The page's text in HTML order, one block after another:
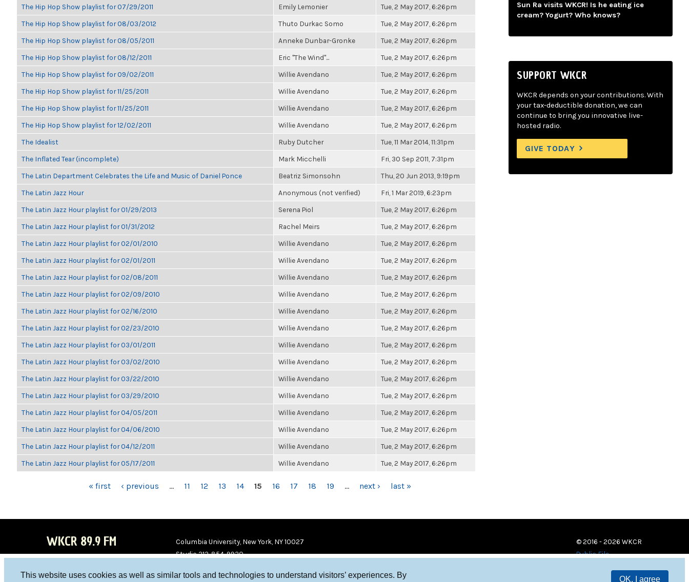
This website uses cookies as well as similar tools and technologies to understand visitors’ experiences. By
OK, I agree
The Hip Hop Show playlist for 07/29/2011 Emily Lemonier Tue, 2 May 2017, 6:26pm
The Hip Hop Show playlist for 08/03/2012 Thuto Durkac Somo Tue, 2 May 2017, 6:26pm
The Hip Hop Show playlist for 08/05/2011 Anneke Dunbar-Gronke Tue, 2 May 2017, 6:26pm
The Hip Hop Show playlist for 08/12/2011 Eric "The Wind"... Tue, 2 May 2017, 6:26pm
The Hip Hop Show playlist for 09/02/2011 Willie Avendano Tue, 2 May 2017, 6:26pm
The Hip Hop Show playlist for 11/25/2011 Willie Avendano Tue, 2 May 2017, 6:26pm
The Hip Hop Show playlist for 11/25/2011 Willie Avendano Tue, 2 May 2017, 6:26pm
The Hip Hop Show playlist for 12/02/2011 Willie Avendano Tue, 2 May 2017, 6:26pm
The Idealist Ruby Dutcher Tue, 11 Mar 2014, 11:31pm
The Inflated Tear (incomplete) Mark Micchelli Fri, 30 Sep 2011, 7:31pm
The Latin Department Celebrates the Life and Music of Daniel Ponce Beatriz Simonsohn Thu, 20 Jun 2013, 9:19pm
The Latin Jazz Hour Anonymous (not verified) Fri, 1 Mar 2019, 6:23pm
The Latin Jazz Hour playlist for 01/29/2013 Serena Piol Tue, 2 May 2017, 6:26pm
The Latin Jazz Hour playlist for 01/31/2012 Rachel Meirs Tue, 2 May 2017, 6:26pm
The Latin Jazz Hour playlist for 02/01/2010 Willie Avendano Tue, 2 May 2017, 6:26pm
The Latin Jazz Hour playlist for 02/01/2011 Willie Avendano Tue, 2 May 2017, 6:26pm
The Latin Jazz Hour playlist for 02/08/2011 Willie Avendano Tue, 2 May 2017, 6:26pm
The Latin Jazz Hour playlist for 02/09/2010 Willie Avendano Tue, 2 May 2017, 6:26pm
The Latin Jazz Hour playlist for 02/16/2010 Willie Avendano Tue, 2 May 2017, 6:26pm
The Latin Jazz Hour playlist for 02/23/2010 Willie Avendano Tue, 2 May 2017, 6:26pm
The Latin Jazz Hour playlist for 03/01/2011 Willie Avendano Tue, 2 May 2017, 6:26pm
The Latin Jazz Hour playlist for 03/02/2010 Willie Avendano Tue, 2 May 2017, 6:26pm
The Latin Jazz Hour playlist for 03/22/2010 Willie Avendano Tue, 2 May 2017, 6:26pm
The Latin Jazz Hour playlist for 03/29/2010 Willie Avendano Tue, 2 May 2017, 6:26pm
The Latin Jazz Hour playlist for 04/05/2011 Willie Avendano Tue, 2 May 2017, 6:26pm
The Latin Jazz Hour playlist for 04/06/2010 Willie Avendano Tue, 2 May 2017, 6:26pm
The Latin Jazz Hour playlist for 04/12/2011 Willie Avendano Tue, 2 May 2017, 6:26pm
The Latin Jazz Hour playlist for 05/17/2011 Willie Avendano Tue, 2 May 2017, 6:26pm
« first ‹ previous … 11 12 13 14 15 16 17 18 19 … next › last »
Sun Ra visits WKCR! Is he eating ice
cream? Yogurt? Who knows?
SUPPORT WKCR
WKCR depends on your contributions. With
your tax-deductible donation, we can
continue to bring you innovative live-
hosted radio.
GIVE TODAY
WKCR 89.9 FM
Columbia University, New York, NY 10027
Studio 212-854-9920
© 2016 - 2026 WKCR
Public File